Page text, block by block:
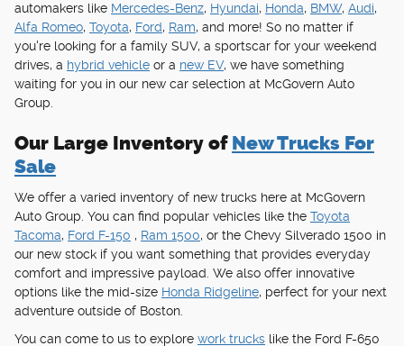
automakers like Mercedes-Benz, Hyundai, Honda, BMW, Audi,
Alfa Romeo, Toyota, Ford, Ram, and more! So no matter if
you're looking for a family SUV, a sportscar for your weekend
drives, a hybrid vehicle or a new EV, we have something
waiting for you in our new car selection at McGovern Auto
Group.
Our Large Inventory of New Trucks For
Sale
We offer a varied inventory of new trucks here at McGovern
Auto Group. You can find popular vehicles like the Toyota
Tacoma, Ford F-150 , Ram 1500, or the Chevy Silverado 1500 in
our new stock if you want something that provides everyday
comfort and impressive payload. We also offer innovative
options like the mid-size Honda Ridgeline, perfect for your next
adventure outside of Boston.
You can come to us to explore work trucks like the Ford F-650